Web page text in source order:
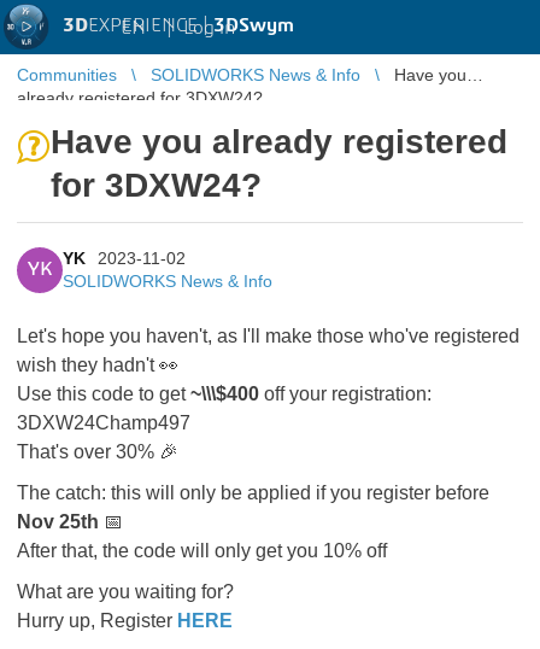
3DEXPERIENCE |3DSwym
EN | Log in
Communities SOLIDWORKS News & Info
Have you
already registered for 3DXW24?
Have you already registered
for 3DXW24?
YK
YK
2023-11-02
SOLIDWORKS News & Info
Let's hope you haven't, as I'll make those who've registered
wish they hadn't 👀
Use this code to get~\\\$400 off your registration:
3DXW24Champ497
That's over 30% 🎉
The catch: this will only be applied if you register before
Nov 25th 📅
After that, the code will only get you 10% off
What are you waiting for?
Hurry up, Register HERE